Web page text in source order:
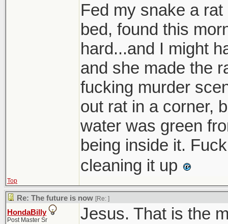
Fed my snake a
bed, found this
hard...and I might
and she made the
fucking murder
out rat in a corner,
water was green
being inside it.
cleaning it up
Top
Re: The future is now [Re: ]
HondaBilly
Post Master Sr
Jesus. That is the